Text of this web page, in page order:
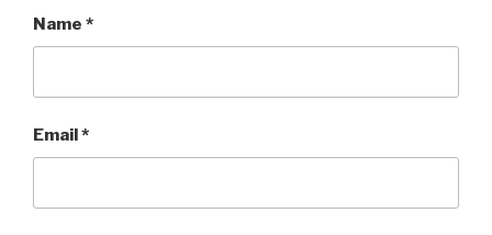
Name *
Email*